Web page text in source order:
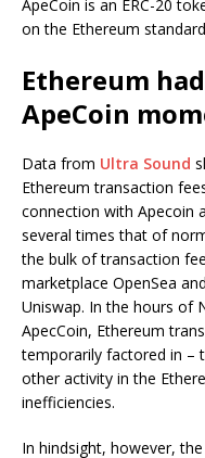
ApeCoin is an ERC-20
on the Ethereum
Ethereum
ApeCoin
Data from Ultra Sound
Ethereum transaction
connection with Apecoin
several times that of
the bulk of transaction
marketplace OpenSea
Uniswap. In the hours of
ApecCoin, Ethereum
temporarily factored in –
other activity in the
inefficiencies.
In hindsight, however,